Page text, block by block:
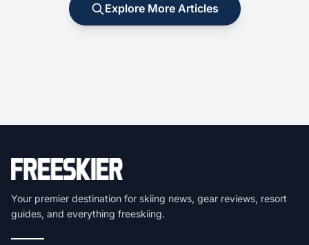
Explore More Articles
Your premier destination for skiing news, gear reviews, resort
guides, and everything freeskiing.